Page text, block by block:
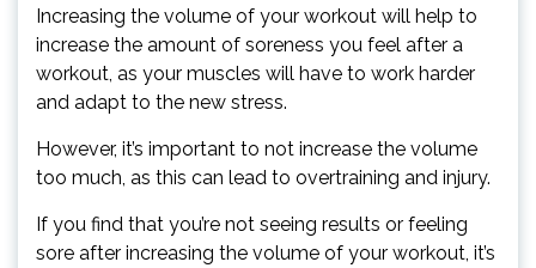
Increasing the volume of your workout will help to
increase the amount of soreness you feel after a
workout, as your muscles will have to work harder
and adapt to the new stress.
However, it’s important to not increase the volume
too much, as this can lead to overtraining and injury.
If you find that you’re not seeing results or feeling
sore after increasing the volume of your workout, it’s